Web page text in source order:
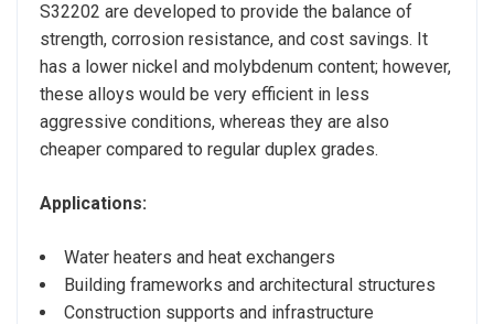
S32202 are developed to provide the balance of
strength, corrosion resistance, and cost savings. It
has a lower nickel and molybdenum content; however,
these alloys would be very efficient in less
aggressive conditions, whereas they are also
cheaper compared to regular duplex grades.
Applications:
Water heaters and heat exchangers
Building frameworks and architectural structures
Construction supports and infrastructure